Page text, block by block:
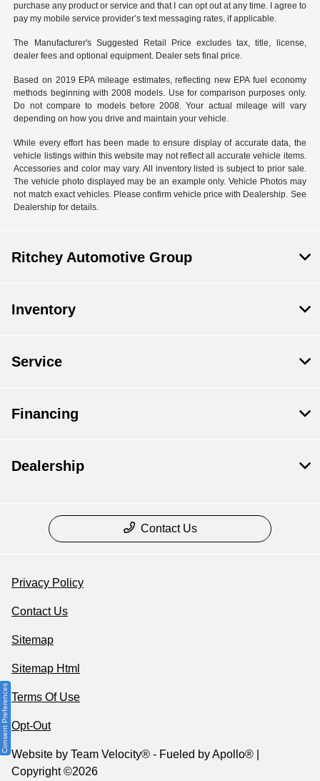
purchase any product or service and that I can opt out at any time. I agree to
pay my mobile service provider’s text messaging rates, if applicable.
The Manufacturer's Suggested Retail Price excludes tax, title, license,
dealer fees and optional equipment. Dealer sets final price.
Based on 2019 EPA mileage estimates, reflecting new EPA fuel economy
methods beginning with 2008 models. Use for comparison purposes only.
Do not compare to models before 2008. Your actual mileage will vary
depending on how you drive and maintain your vehicle.
While every effort has been made to ensure display of accurate data, the
vehicle listings within this website may not reflect all accurate vehicle items.
Accessories and color may vary. All inventory listed is subject to prior sale.
The vehicle photo displayed may be an example only. Vehicle Photos may
not match exact vehicles. Please confirm vehicle price with Dealership. See
Dealership for details.
Ritchey Automotive Group
Inventory
Service
Financing
Dealership
Contact Us
Privacy Policy
Contact Us
Sitemap
Sitemap Html
Terms Of Use
Opt-Out
Website by Team Velocity® - Fueled by Apollo® |
Copyright ©2026
Consent Preferences